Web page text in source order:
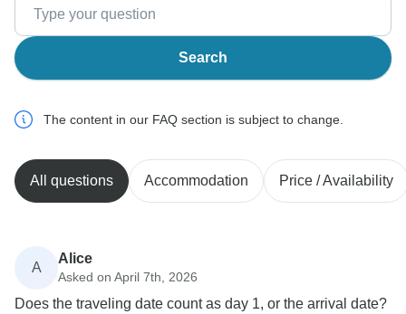
Search
The content in our FAQ section is subject to change.
All questions Accommodation Price / Availability
A
Alice
Asked on April 7th, 2026
Does the traveling date count as day 1, or the arrival date?